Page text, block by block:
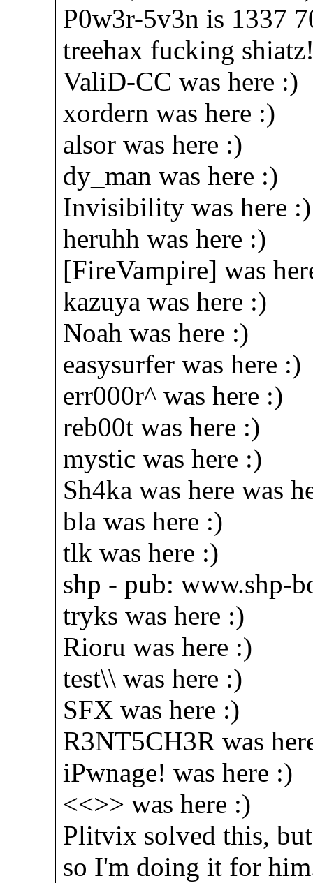
P0w3r-5v3n is 1337
treehax fucking
ValiD-CC was here :)
xordern was here :)
alsor was here :)
dy_man was here :)
Invisibility was here :)
heruhh was here :)
[FireVampire] was
kazuya was here :)
Noah was here :)
easysurfer was here :)
err000r^ was here :)
reb00t was here :)
mystic was here :)
Sh4ka was here was
bla was here :)
tlk was here :)
shp - pub: www.shp-
tryks was here :)
Rioru was here :)
test\\ was here :)
SFX was here :)
R3NT5CH3R was
iPwnage! was here :)
<<>> was here :)
Plitvix solved this,
so I'm doing it for